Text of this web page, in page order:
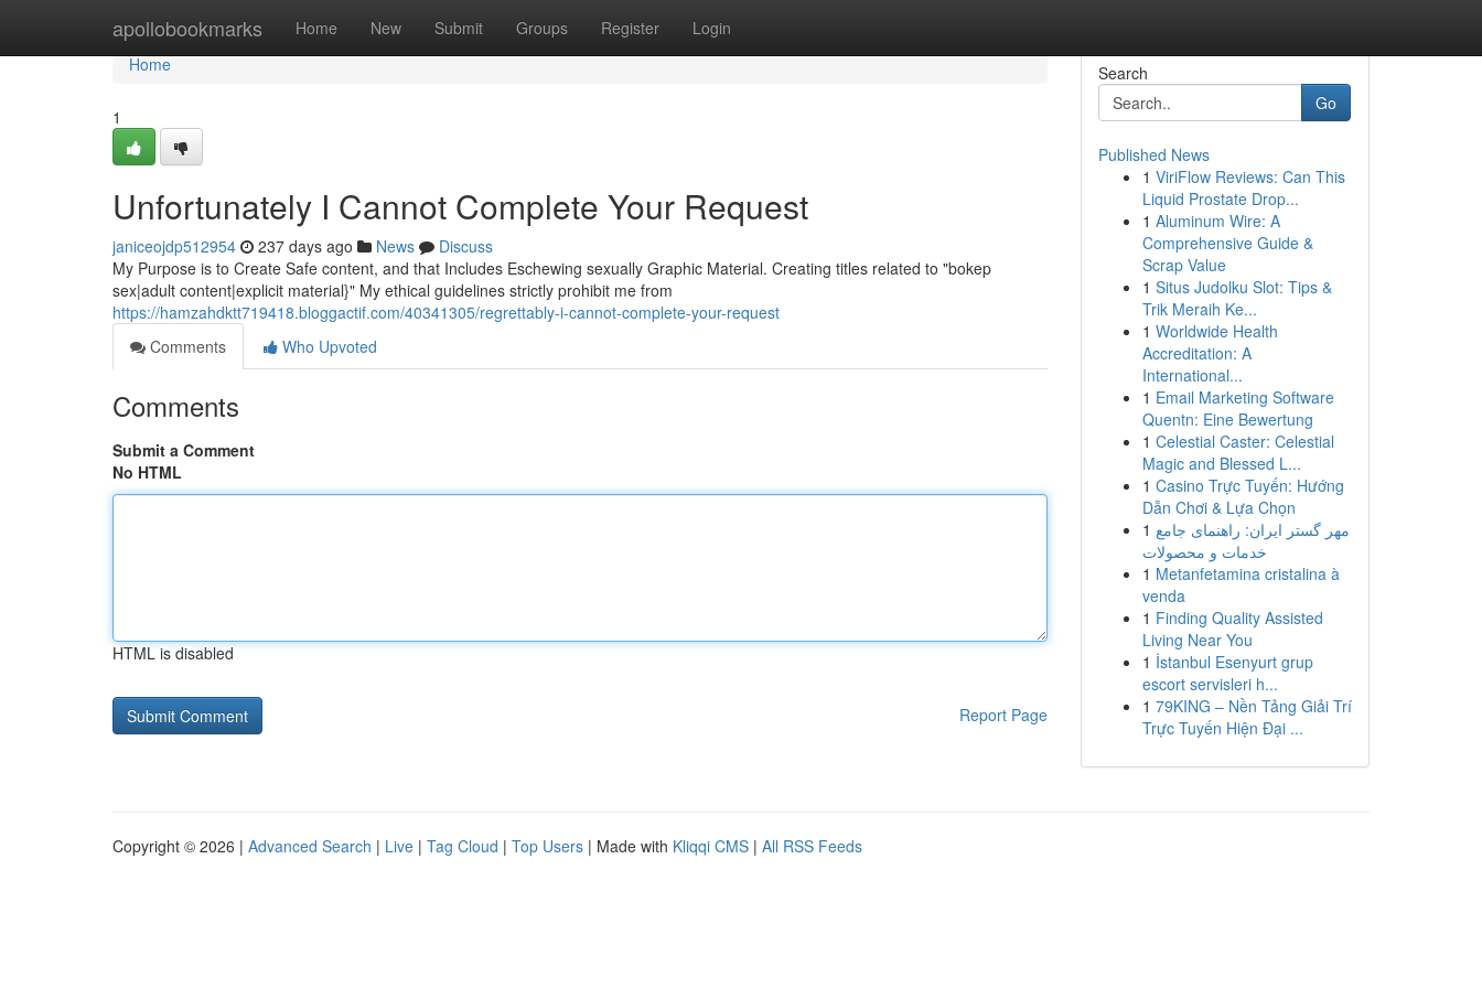
apollobookmarks Home New Submit Groups Register Login
Home
Home
1
Unfortunately I Cannot Complete Your Request
janiceojdp512954 237 days ago News
Discuss
My Purpose is to Create Safe content, and that Includes Eschewing sexually Graphic Material. Creating titles related to "bokep
sex|adult content|explicit material}" My ethical guidelines strictly prohibit me from
https://hamzahdktt719418.bloggactif.com/40341305/regrettably-i-cannot-complete-your-request
Comments
Who Upvoted
Comments
Submit a Comment
No HTML
HTML is disabled
Report Page
Search
Go
Published News
1 ViriFlow Reviews: Can This
Liquid Prostate Drop...
1 Aluminum Wire: A
Comprehensive Guide &
Scrap Value
1 Situs Judolku Slot: Tips &
Trik Meraih Ke...
1 Worldwide Health
Accreditation: A
International...
1 Email Marketing Software
Quentn: Eine Bewertung
1 Celestial Caster: Celestial
Magic and Blessed L...
1 Casino Trực Tuyến: Hướng
Dẫn Chơi & Lựa Chọn
1 مهر گستر ایران: راهنمای جامع
خدمات و محصولات
1 Metanfetamina cristalina à
venda
1 Finding Quality Assisted
Living Near You
1 İstanbul Esenyurt grup
escort servisleri h...
1 79KING – Nền Tảng Giải Trí
Trực Tuyến Hiện Đại ...
Copyright © 2026 | Advanced Search | Live | Tag Cloud | Top Users | Made with Kliqqi CMS | All RSS Feeds